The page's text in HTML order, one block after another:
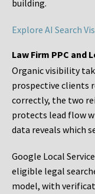
building.
Explore AI Search
Law Firm PPC and
Organic visibility
prospective clients
correctly, the two
protects lead flow
data reveals which
Google Local
eligible legal
model, with